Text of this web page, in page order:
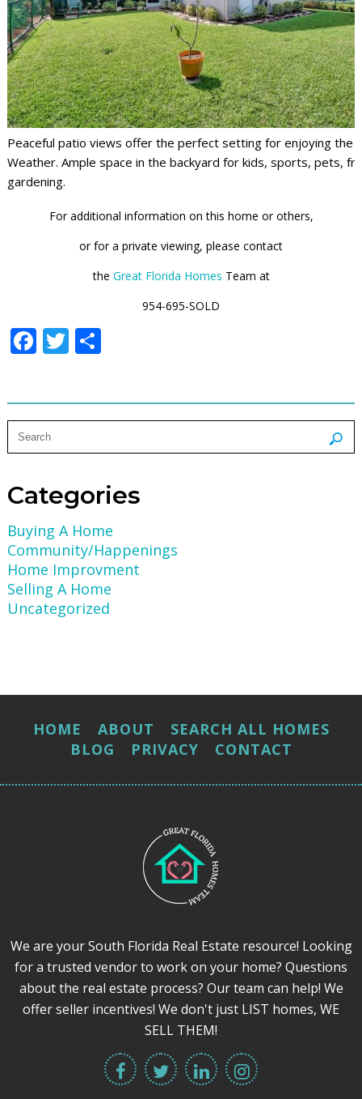
Peaceful patio views offer the perfect setting for enjoying the
Weather. Ample space in the backyard for kids, sports, pets,
gardening.
For additional information on this home or others,
or for a private viewing, please contact
the Great Florida Homes Team at
954-695-SOLD
Facebook
Twitter
Share
Categories
Buying A Home
Community/Happenings
Home Improvment
Selling A Home
Uncategorized
HOME ABOUT
SEARCH ALL HOMES
BLOG
PRIVACY CONTACT
We are your South Florida Real Estate resource! Looking
for a trusted vendor to work on your home? Questions
about the real estate process? Our team can help! We
offer seller incentives! We don't just LIST homes, WE
SELL THEM!